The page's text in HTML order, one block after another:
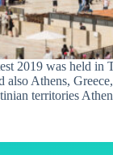
2019 was held in
also Athens,
territories